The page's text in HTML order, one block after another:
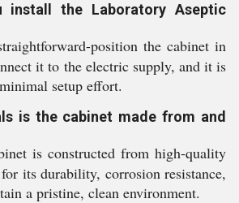
install the Laboratory Aseptic
position the cabinet in
it to the electric supply, and it is
setup effort.
is the cabinet made from and
is constructed from high-quality
its durability, corrosion resistance,
a pristine, clean environment.